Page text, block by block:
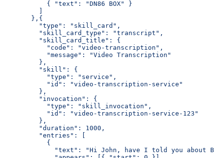
           { "text": "DN86 BOX" }
         ]
       },{
         "type": "skill_card",
         "skill_card_type": "transcript",
         "skill_card_title": {
           "code": "video-transcription",
           "message": "Video Transcription"
         },
         "skill": {
           "type": "service",
           "id": "video-transcription-service"
         },
         "invocation": {
           "type": "skill_invocation",
           "id": "video-transcription-service-123"
         },
         "duration": 1000,
         "entries": [
           {
"text": "Hi John, have I told you about